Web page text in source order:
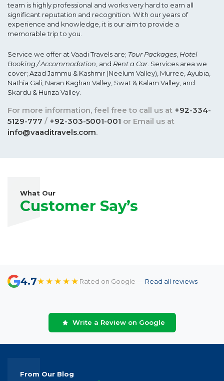
team is highly professional and works very hard to earn all
significant reputation and recognition. With our years of
experience and knowledge, it is our aim to provide a
memorable trip to you.
Service we offer at Vaadi Travels are; Tour Packages Hotel
Booking / Accommodation , and Rent a Car. Services area we
cover; Azad Jammu & Kashmir (Neelum Valley), Murree, Ayubia,
Nathia Gali, Naran Kaghan Valley, Swat & Kalam Valley, and
Skardu & Hunza Valley.
For more information, feel free to call us at +92-334-
5129-777 / +92-303-5001-001 or Email us at
info@vaaditravels.com.
What Our
Customer Say’s
4.7★★★★★ Rated on Google — Read all reviews
Write a Review on Google
From Our Blog